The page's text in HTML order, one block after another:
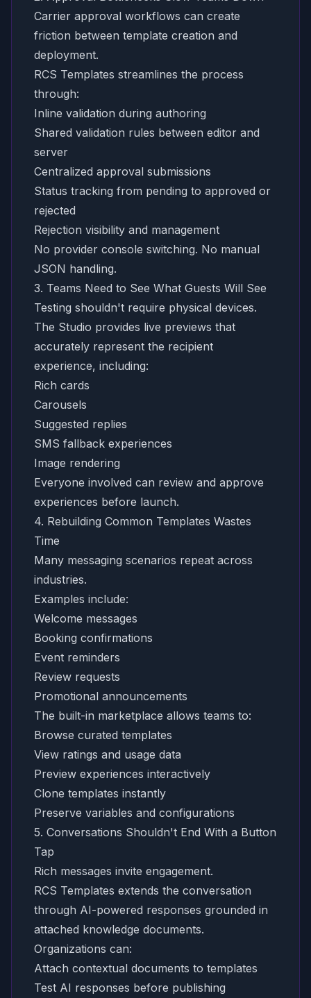
Carrier approval workflows can create
friction between template creation and
deployment.
RCS Templates streamlines the process
through:
Inline validation during authoring
Shared validation rules between editor and
server
Centralized approval submissions
Status tracking from pending to approved or
rejected
Rejection visibility and management
No provider console switching. No manual
JSON handling.
3. Teams Need to See What Guests Will See
Testing shouldn't require physical devices.
The Studio provides live previews that
accurately represent the recipient
experience, including:
Rich cards
Carousels
Suggested replies
SMS fallback experiences
Image rendering
Everyone involved can review and approve
experiences before launch.
4. Rebuilding Common Templates Wastes
Time
Many messaging scenarios repeat across
industries.
Examples include:
Welcome messages
Booking confirmations
Event reminders
Review requests
Promotional announcements
The built-in marketplace allows teams to:
Browse curated templates
View ratings and usage data
Preview experiences interactively
Clone templates instantly
Preserve variables and configurations
5. Conversations Shouldn't End With a Button
Tap
Rich messages invite engagement.
RCS Templates extends the conversation
through AI-powered responses grounded in
attached knowledge documents.
Organizations can:
Attach contextual documents to templates
Test AI responses before publishing